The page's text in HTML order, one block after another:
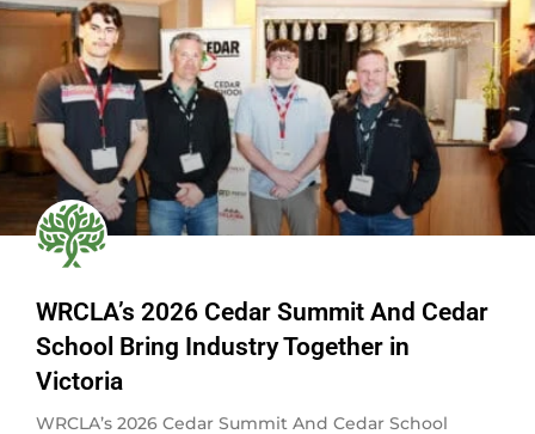
WRCLA’s 2026 Cedar Summit And Cedar
School Bring Industry Together in
Victoria
WRCLA’s 2026 Cedar Summit And Cedar School